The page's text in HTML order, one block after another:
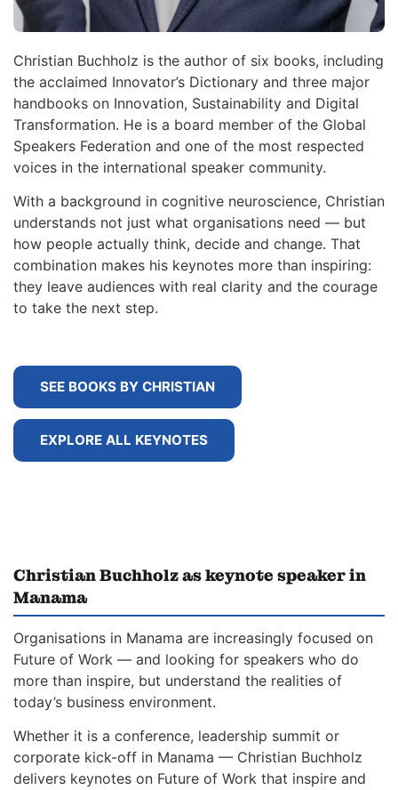
Christian Buchholz is the author of six books, including
the acclaimed Innovator’s Dictionary and three major
handbooks on Innovation, Sustainability and Digital
Transformation. He is a board member of the Global
Speakers Federation and one of the most respected
voices in the international speaker community.
With a background in cognitive neuroscience, Christian
understands not just what organisations need — but
how people actually think, decide and change. That
combination makes his keynotes more than inspiring:
they leave audiences with real clarity and the courage
to take the next step.
SEE BOOKS BY CHRISTIAN
EXPLORE ALL KEYNOTES
Christian Buchholz as keynote speaker in
Manama
Organisations in Manama are increasingly focused on
Future of Work — and looking for speakers who do
more than inspire, but understand the realities of
today’s business environment.
Whether it is a conference, leadership summit or
corporate kick-off in Manama — Christian Buchholz
delivers keynotes on Future of Work that inspire and